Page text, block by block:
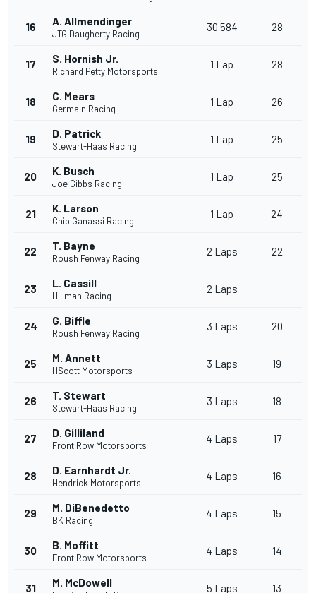
16 A. Allmendinger
JTG Daugherty Racing
30.584 28
17 S. Hornish Jr.
Richard Petty Motorsports
1 Lap 28
18 C. Mears
Germain Racing
1 Lap 26
19 D. Patrick
Stewart-Haas Racing
1 Lap 25
20 K. Busch
Joe Gibbs Racing
1 Lap 25
21 K. Larson
Chip Ganassi Racing
1 Lap 24
22 T. Bayne
Roush Fenway Racing
2 Laps 22
23 L. Cassill
Hillman Racing
2 Laps
24 G. Biffle
Roush Fenway Racing
3 Laps 20
25 M. Annett
HScott Motorsports
3 Laps 19
26 T. Stewart
Stewart-Haas Racing
3 Laps 18
27 D. Gilliland
Front Row Motorsports
4 Laps 17
28 D. Earnhardt Jr.
Hendrick Motorsports
4 Laps 16
29 M. DiBenedetto
BK Racing
4 Laps 15
30 B. Moffitt
Front Row Motorsports
4 Laps 14
31 M. McDowell 5 Laps 13